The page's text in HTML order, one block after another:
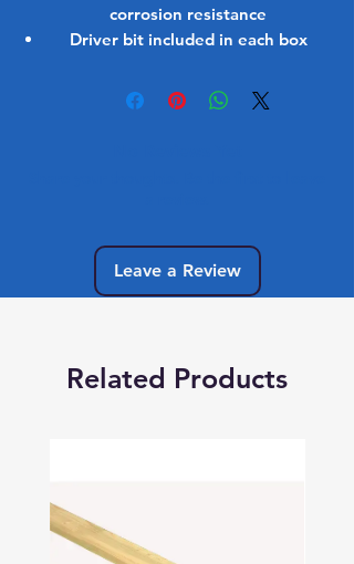
corrosion resistance
Driver bit included in each box
Leave a Review
Related Products